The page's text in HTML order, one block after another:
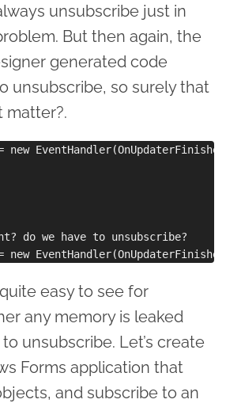
unsubscribe just in
But then again, the
generated code
unsubscribe, so surely that
matter?.
new
do we have to unsubscribe?
easy to see for
any memory is leaked
unsubscribe. Let’s create
Forms application that
and subscribe to an